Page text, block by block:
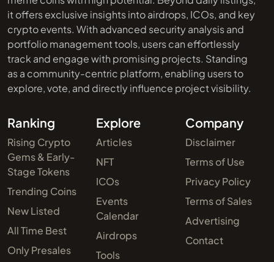
it offers exclusive insights into airdrops, ICOs, and key
crypto events. With advanced security analysis and
portfolio management tools, users can effortlessly
track and engage with promising projects. Standing
as a community-centric platform, enabling users to
explore, vote, and directly influence project visibility.
Ranking
Rising Crypto
Gems & Early-
Stage Tokens
Trending Coins
New Listed
All Time Best
Only Presales
Explore
Articles
NFT
ICOs
Events
Calendar
Airdrops
Tools
Company
Disclaimer
Terms of Use
Privacy Policy
Terms of Sales
Advertising
Contact